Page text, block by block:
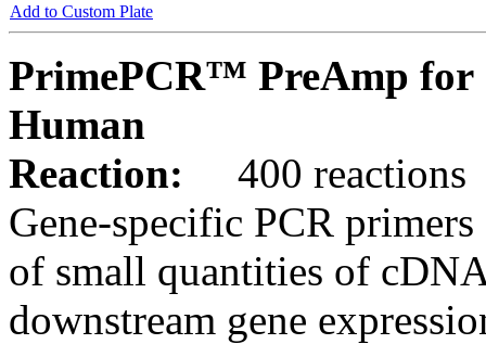
Add to Custom Plate
PrimePCR™ PreAmp for
Human
Reaction:
400 reactions
Gene-specific PCR
of small quantities of
downstream gene